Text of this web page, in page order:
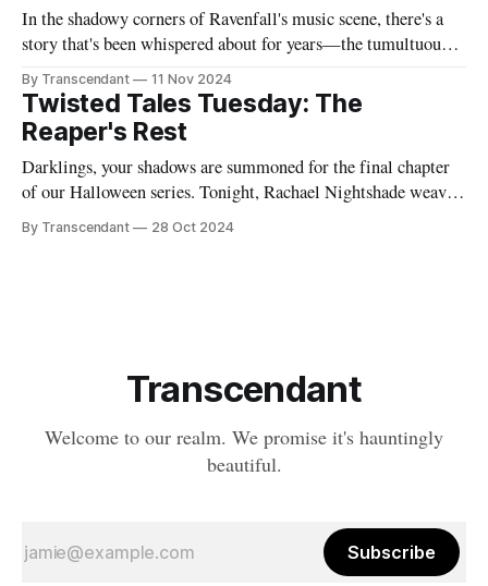
In the shadowy corners of Ravenfall's music scene, there's a
story that's been whispered about for years—the tumultuous
tale of Simon Glass and Evelyn Duskfall, two powerhouse
personalities whose explosive collaboration (and equally
explosive breakup) would ultimately shape what would
become Transcendant. Some
By Transcendant 11 Nov 2024
Twisted Tales Tuesday: The
Reaper's Rest
Darklings, your shadows are summoned for the final chapter
of our Halloween series. Tonight, Rachael Nightshade weaves
a tale of what happens when the natural order of death... takes
a break. Something strange is happening in Ravenfall. The
By Transcendant 28 Oct 2024
Transcendant
Welcome to our realm. We promise it's hauntingly
beautiful.
Subscribe